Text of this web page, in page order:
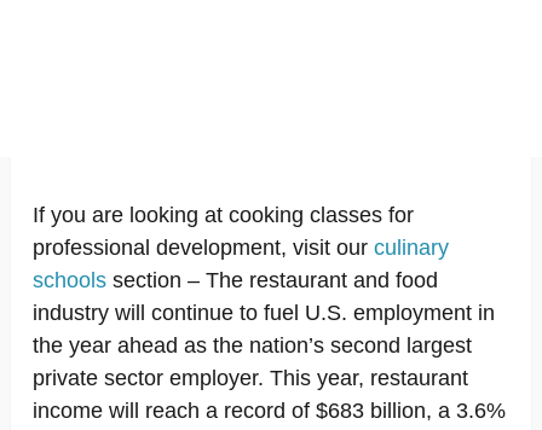
If you are looking at cooking classes for
professional development, visit our culinary
schools section – The restaurant and food
industry will continue to fuel U.S. employment in
the year ahead as the nation’s second largest
private sector employer. This year, restaurant
income will reach a record of $683 billion, a 3.6%